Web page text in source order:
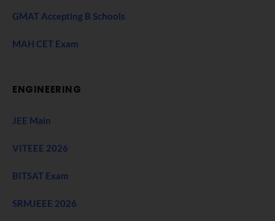
GMAT Accepting B Schools
MAH CET Exam
ENGINEERING
JEE Main
VITEEE 2026
BITSAT Exam
SRMJEEE 2026